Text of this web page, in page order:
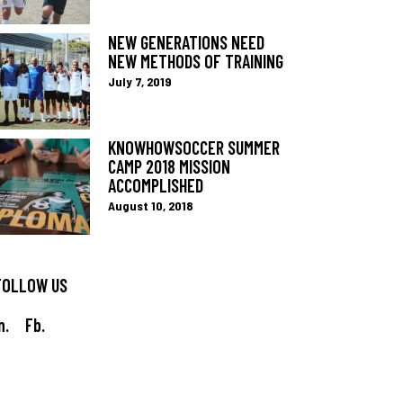
NEW GENERATIONS NEED
NEW METHODS OF TRAINING
July 7, 2019
KNOWHOWSOCCER SUMMER
CAMP 2018 MISSION
ACCOMPLISHED
August 10, 2018
US
Fb.